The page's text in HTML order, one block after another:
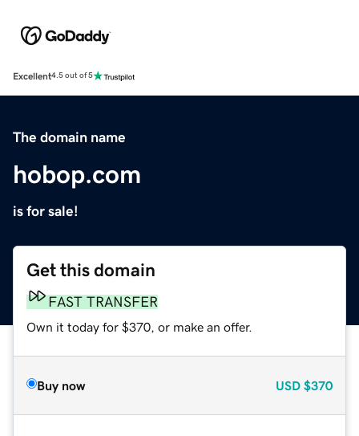
Excellent4.5 out of 5
The domain name
hobop.com
is for sale!
Get this domain
FAST TRANSFER
Own it today for $370, or make an offer.
Buy now USD $370